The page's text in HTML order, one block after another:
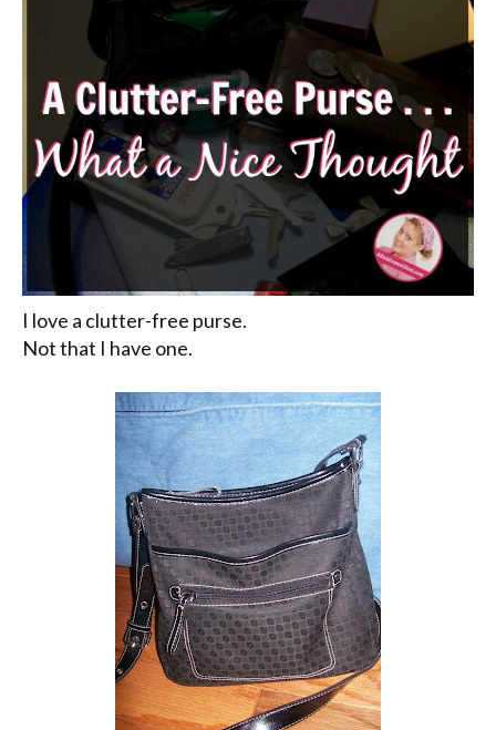
I love a clutter-free purse.
Not that I have one.